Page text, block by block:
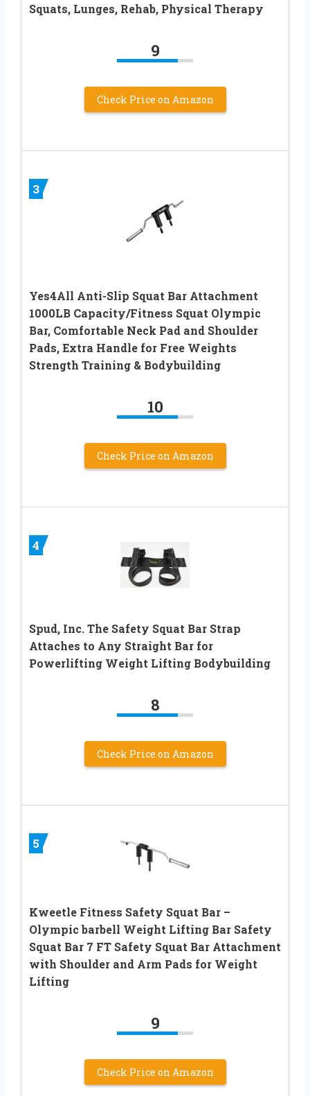
Squats, Lunges, Rehab, Physical Therapy
9
Check Price on Amazon
3
Yes4All Anti-Slip Squat Bar Attachment
1000LB Capacity/Fitness Squat Olympic
Bar, Comfortable Neck Pad and Shoulder
Pads, Extra Handle for Free Weights
Strength Training & Bodybuilding
10
Check Price on Amazon
4
Spud, Inc. The Safety Squat Bar Strap
Attaches to Any Straight Bar for
Powerlifting Weight Lifting Bodybuilding
8
Check Price on Amazon
5
Kweetle Fitness Safety Squat Bar –
Olympic barbell Weight Lifting Bar Safety
Squat Bar 7 FT Safety Squat Bar Attachment
with Shoulder and Arm Pads for Weight
Lifting
9
Check Price on Amazon